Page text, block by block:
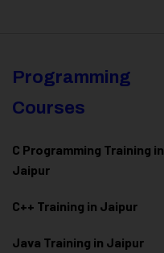
Programming
Courses
C Programming Training in
Jaipur
C++ Training in Jaipur
Java Training in Jaipur